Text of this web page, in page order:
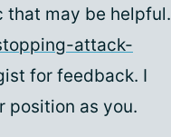
that may be helpful.
attack-
for feedback. I
position as you.